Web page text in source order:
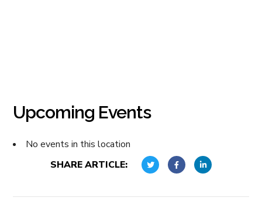
Upcoming Events
No events in this location
SHARE ARTICLE: